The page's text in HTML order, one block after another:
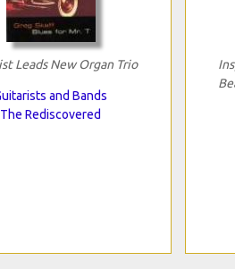
Leads New Organ Trio
and Bands
The Rediscovered